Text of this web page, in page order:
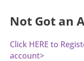
Not Got an
Click HERE to
account>